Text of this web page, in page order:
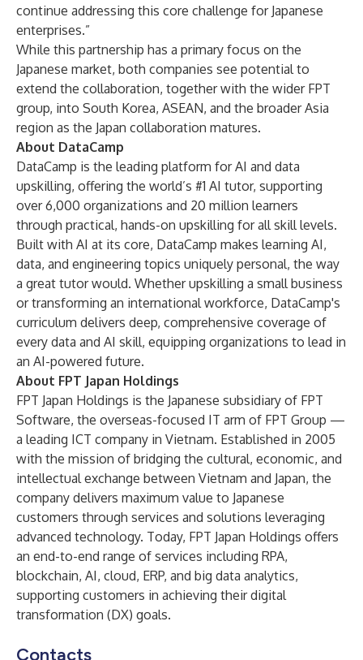
continue addressing this core challenge for Japanese
enterprises.”
While this partnership has a primary focus on the
Japanese market, both companies see potential to
extend the collaboration, together with the wider FPT
group, into South Korea, ASEAN, and the broader Asia
region as the Japan collaboration matures.
About DataCamp
DataCamp is the leading platform for AI and data
upskilling, offering the world’s #1 AI tutor, supporting
over 6,000 organizations and 20 million learners
through practical, hands-on upskilling for all skill levels.
Built with AI at its core, DataCamp makes learning AI,
data, and engineering topics uniquely personal, the way
a great tutor would. Whether upskilling a small business
or transforming an international workforce, DataCamp's
curriculum delivers deep, comprehensive coverage of
every data and AI skill, equipping organizations to lead in
an AI-powered future.
About FPT Japan Holdings
FPT Japan Holdings is the Japanese subsidiary of FPT
Software, the overseas-focused IT arm of FPT Group —
a leading ICT company in Vietnam. Established in 2005
with the mission of bridging the cultural, economic, and
intellectual exchange between Vietnam and Japan, the
company delivers maximum value to Japanese
customers through services and solutions leveraging
advanced technology. Today, FPT Japan Holdings offers
an end-to-end range of services including RPA,
blockchain, AI, cloud, ERP, and big data analytics,
supporting customers in achieving their digital
transformation (DX) goals.
Contacts